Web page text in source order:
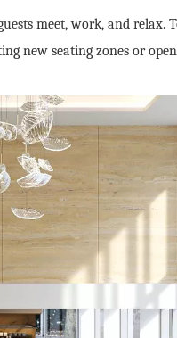
meet, work, and relax.
new seating zones or open